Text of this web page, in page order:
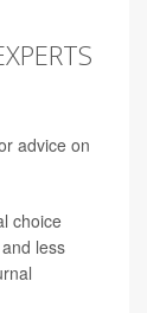
advice on
choice
less